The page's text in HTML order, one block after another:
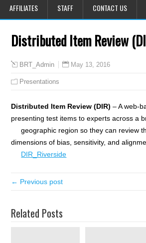
AFFILIATES STAFF CONTACT US
Distributed Item Review
BRT_Admin May 13, 2016
Presentations
Distributed Item Review (DIR) – A web-
presenting test items to experts across a
geographic region so they can review
dimensions of bias, sensitivity, and
DIR_Riverside
← Previous post
Related Posts